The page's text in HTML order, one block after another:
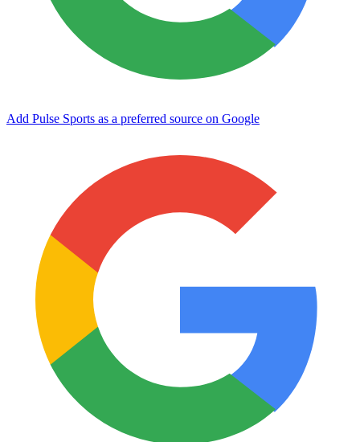
Add Pulse Sports as a preferred source on Google